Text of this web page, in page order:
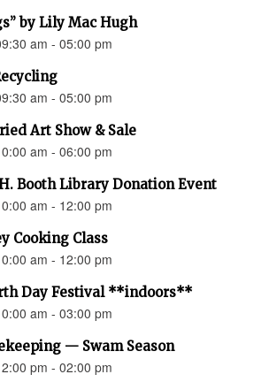
by Lily Mac Hugh
am - 05:00 pm
am - 05:00 pm
Art Show & Sale
am - 06:00 pm
Booth Library Donation Event
am - 12:00 pm
Cooking Class
am - 12:00 pm
Day Festival **indoors**
am - 03:00 pm
— Swam Season
pm - 02:00 pm